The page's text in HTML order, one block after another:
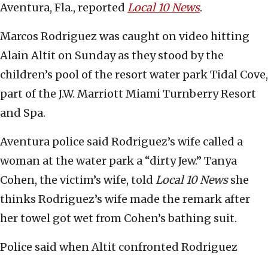
Aventura, Fla., reported Local 10 News.
Marcos Rodriguez was caught on video hitting
Alain Altit on Sunday as they stood by the
children’s pool of the resort water park Tidal Cove,
part of the J.W. Marriott Miami Turnberry Resort
and Spa.
Aventura police said Rodriguez’s wife called a
woman at the water park a “dirty Jew.” Tanya
Cohen, the victim’s wife, told Local 10 Newsshe
thinks Rodriguez’s wife made the remark after
her towel got wet from Cohen’s bathing suit.
Police said when Altit confronted Rodriguez